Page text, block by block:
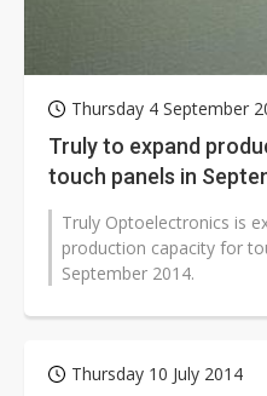
Thursday 4 September
Truly to expand
touch panels in
Truly Optoelectronics is
production capacity for
September 2014.
Thursday 10 July 2014